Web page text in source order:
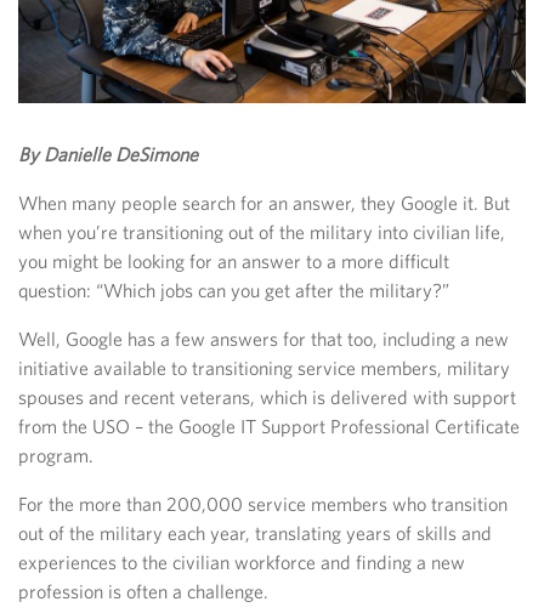
By Danielle DeSimone
When many people search for an answer, they Google it. But
when you’re transitioning out of the military into civilian life,
you might be looking for an answer to a more difficult
question: “Which jobs can you get after the military?”
Well, Google has a few answers for that too, including a new
initiative available to transitioning service members, military
spouses and recent veterans, which is delivered with support
from the USO – the Google IT Support Professional Certificate
program.
For the more than 200,000 service members who transition
out of the military each year, translating years of skills and
experiences to the civilian workforce and finding a new
profession is often a challenge.